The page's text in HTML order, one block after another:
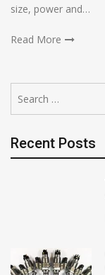
size, power and…
Read More
for:
Recent Posts